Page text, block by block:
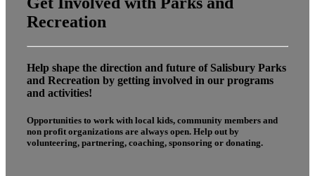
Recreation
Help shape the direction and future of Salisbury Parks
and Recreation by getting involved in our programs
and activities!
Opportunities to work with local kids, community members and
non profit organizations are always open. Help out by
volunteering, partnering, coaching, sponsoring or donating.